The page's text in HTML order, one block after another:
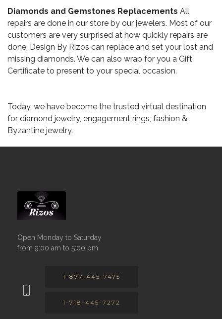
Diamonds and Gemstones Replacements All
repairs are done in our store by our jewelers. Most of our
customers are very surprised at how quickly repairs are
done. Design By Rizos can replace and set your lost and
missing diamonds. We can also wrap for you a Gift
Certificate to present to your special occasion.
Today, we have become the trusted virtual destination
for diamond jewelry, engagement rings, fashion &
Byzantine jewelry.
Open Monday to Saturday
from 9:00 am to 5:00 pm
1-877-445-7475
1-718-445-7272